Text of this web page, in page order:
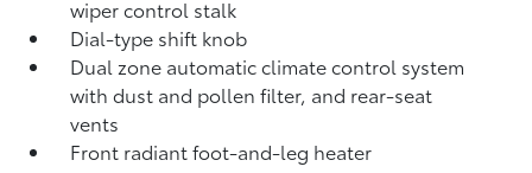
wiper control stalk
Dial-type shift knob
Dual zone automatic climate control system
with dust and pollen filter, and rear-seat
vents
Front radiant foot-and-leg heater